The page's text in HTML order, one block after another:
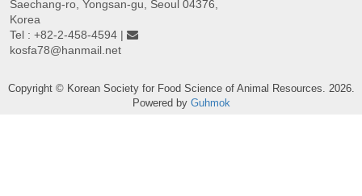
Saechang-ro, Yongsan-gu, Seoul 04376,
Korea
Tel : +82-2-458-4594 |
kosfa78@hanmail.net
Copyright © Korean Society for Food Science of Animal Resources. 2026.
Powered by Guhmok